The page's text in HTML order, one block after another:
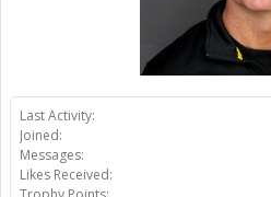
Last Activity:
Joined:
Messages:
Likes Received: